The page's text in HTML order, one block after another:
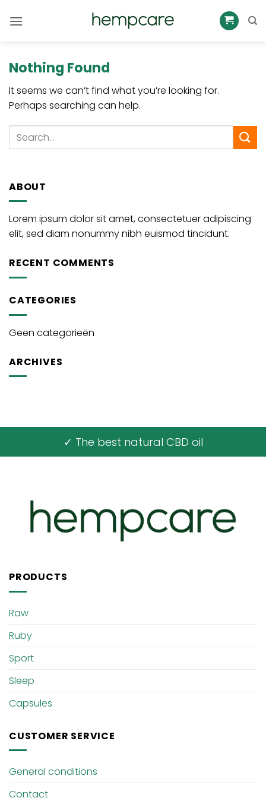
Nothing Found
It seems we can’t find what you’re looking for.
Perhaps searching can help.
ABOUT
Lorem ipsum dolor sit amet, consectetuer adipiscing
elit, sed diam nonummy nibh euismod tincidunt.
RECENT COMMENTS
CATEGORIES
Geen categorieën
ARCHIVES
✓ The best natural CBD oil
PRODUCTS
Raw
Ruby
Sport
Sleep
Capsules
CUSTOMER SERVICE
General conditions
Contact